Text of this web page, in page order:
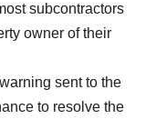
subcontractors
owner of their
sent to the
to resolve the